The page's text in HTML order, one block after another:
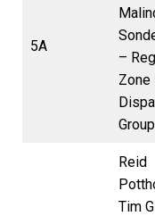
5A
– Reg
Zone
Group
Reid
Tim